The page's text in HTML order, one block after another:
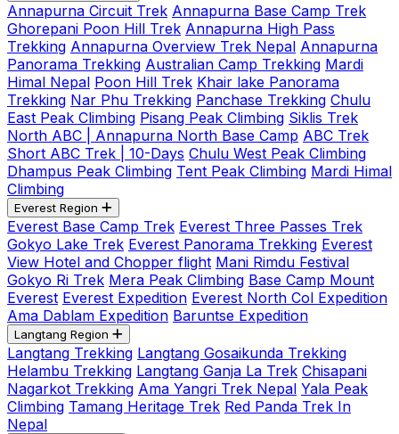
Annapurna Circuit Trek Annapurna Base Camp Trek
Ghorepani Poon Hill Trek Annapurna High Pass
Trekking Annapurna Overview Trek Nepal Annapurna
Panorama Trekking Australian Camp Trekking Mardi
Himal Nepal Poon Hill Trek Khair lake Panorama
Trekking Nar Phu Trekking Panchase Trekking Chulu
East Peak Climbing Pisang Peak Climbing Siklis Trek
North ABC | Annapurna North Base Camp ABC Trek
Short ABC Trek | 10-Days Chulu West Peak Climbing
Dhampus Peak Climbing Tent Peak Climbing Mardi Himal
Climbing
Everest Region
Everest Base Camp Trek Everest Three Passes Trek
Gokyo Lake Trek Everest Panorama Trekking Everest
View Hotel and Chopper flight Mani Rimdu Festival
Gokyo Ri Trek Mera Peak Climbing Base Camp Mount
Everest Everest Expedition Everest North Col Expedition
Ama Dablam Expedition Baruntse Expedition
Langtang Region
Langtang Trekking Langtang Gosaikunda Trekking
Helambu Trekking Langtang Ganja La Trek Chisapani
Nagarkot Trekking Ama Yangri Trek Nepal Yala Peak
Climbing Tamang Heritage Trek Red Panda Trek In
Nepal